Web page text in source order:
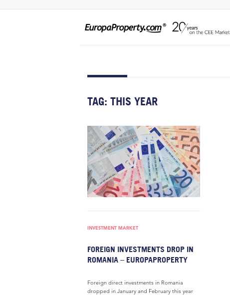
TAG: THIS YEAR
INVESTMENT MARKET
FOREIGN INVESTMENTS DROP IN
ROMANIA – EUROPAPROPERTY
Foreign direct investments in Romania
dropped in January and February this year